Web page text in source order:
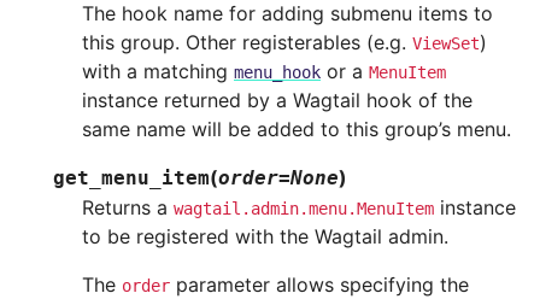
The hook name for adding submenu items to
this group. Other registerables (e.g. ViewSet)
with a matching menu_hook or a MenuItem
instance returned by a Wagtail hook of the
same name will be added to this group’s menu.
get_menu_item(order=None)
Returns a wagtail.admin.menu.MenuItem instance
to be registered with the Wagtail admin.
The order parameter allows specifying the